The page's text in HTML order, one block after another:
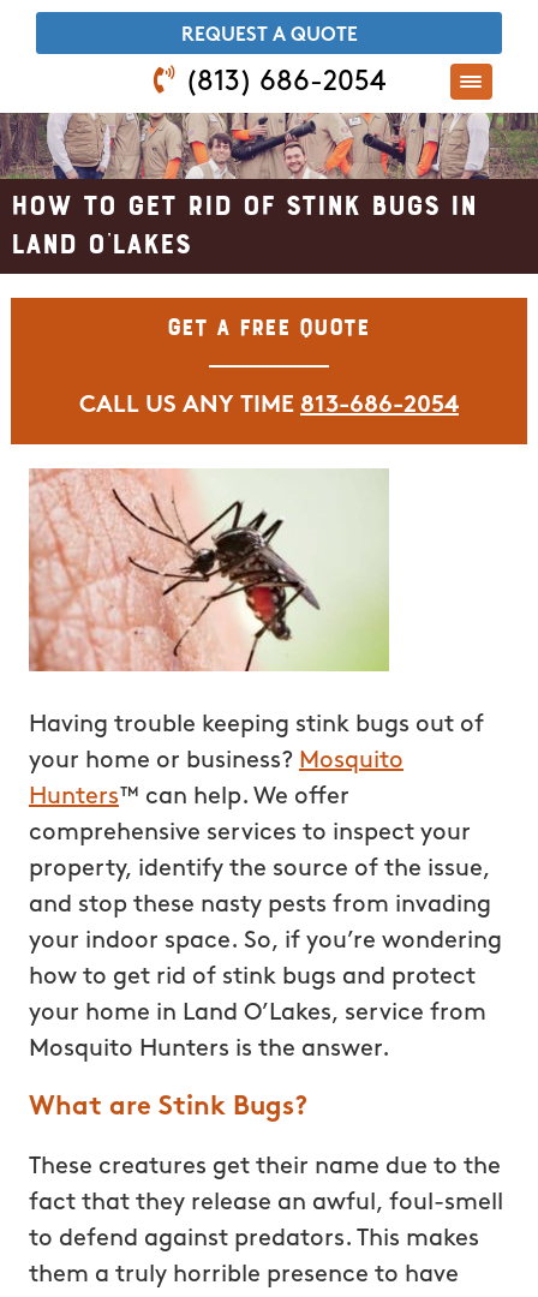
​REQUEST A QUOTE
(813) 686-2054
How to Get Rid of Stink Bugs in
Land O'Lakes
Get A Free Quote
CALL US ANY TIME 813-686-2054
Having trouble keeping stink bugs out of
your home or business? Mosquito
Hunters™ can help. We offer
comprehensive services to inspect your
property, identify the source of the issue,
and stop these nasty pests from invading
your indoor space. So, if you’re wondering
how to get rid of stink bugs and protect
your home in Land O’Lakes, service from
Mosquito Hunters is the answer.
What are Stink Bugs?
These creatures get their name due to the
fact that they release an awful, foul-smell
to defend against predators. This makes
them a truly horrible presence to have